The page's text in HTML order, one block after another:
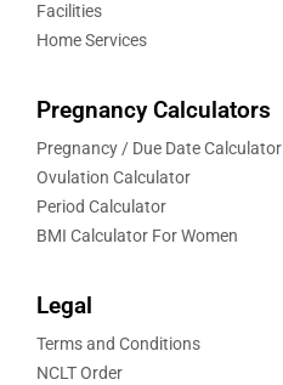
Facilities
Home Services
Pregnancy Calculators
Pregnancy / Due Date Calculator
Ovulation Calculator
Period Calculator
BMI Calculator For Women
Legal
Terms and Conditions
NCLT Order